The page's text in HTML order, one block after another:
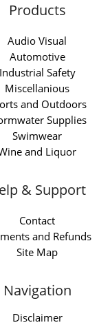
Products
Audio Visual
Automotive
Industrial Safety
Miscellanious
and Outdoors
Supplies
Swimwear
and Liquor
& Support
Contact
and Refunds
Site Map
Navigation
Disclaimer